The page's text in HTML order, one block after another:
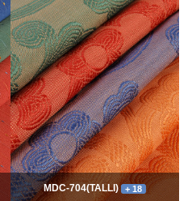
54345
06-10
최고관리자
MDC-704(TALLI) + 18